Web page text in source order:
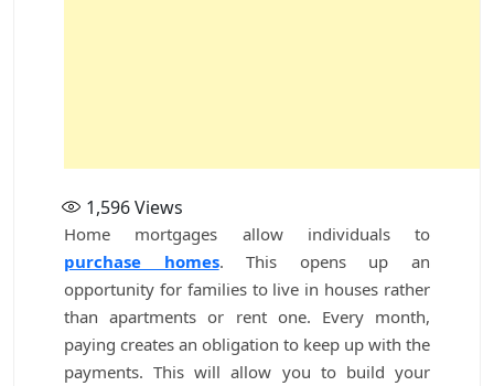
1,596Views
Home mortgages allow individuals to
purchase homes. This opens up an
opportunity for families to live in houses rather
than apartments or rent one. Every month,
paying creates an obligation to keep up with the
payments. This will allow you to build your